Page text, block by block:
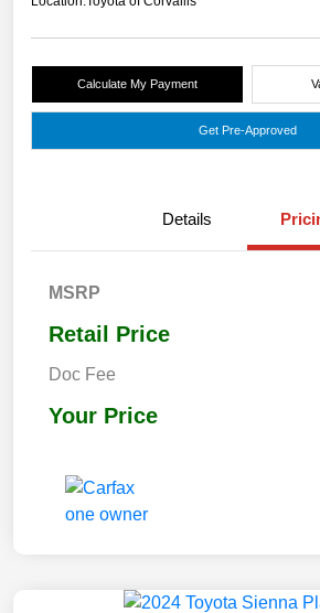
Calculate My Payment
Get Pre-Approved
Details
MSRP
Retail Price
Doc Fee
Your Price